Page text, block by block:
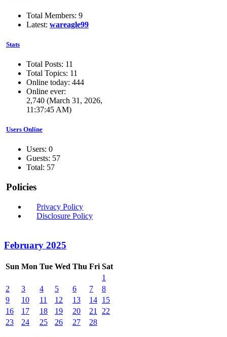
Total Members: 9
Latest: wareagle99
Stats
Total Posts: 11
Total Topics: 11
Online today: 444
Online ever:
2,740 (March 31, 2026,
11:37:45 AM)
Users Online
Users: 0
Guests: 57
Total: 57
Policies
Privacy Policy
Disclosure Policy
February 2025
Sun Mon Tue Wed Thu Fri Sat
1
2
3 4 5 6 7
8
9
10 11 12 13 14 15
16
17 18 19 20 21
22
23
24 25 26 27 28